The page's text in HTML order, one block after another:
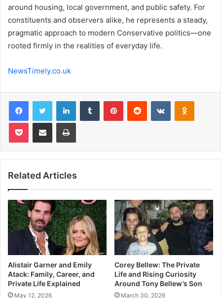
around housing, local government, and public safety. For
constituents and observers alike, he represents a steady,
pragmatic approach to modern Conservative politics—one
rooted firmly in the realities of everyday life.
NewsTimely.co.uk
FacebookTwitter LinkedInTumblr PinterestReddit VKontakte
Pocket Share via Email Print
Related Articles
Alistair Garner and Emily
Atack: Family, Career, and
Private Life Explained
May 12, 2026
Corey Bellew: The Private
Life and Rising Curiosity
Around Tony Bellew’s Son
March 30, 2026